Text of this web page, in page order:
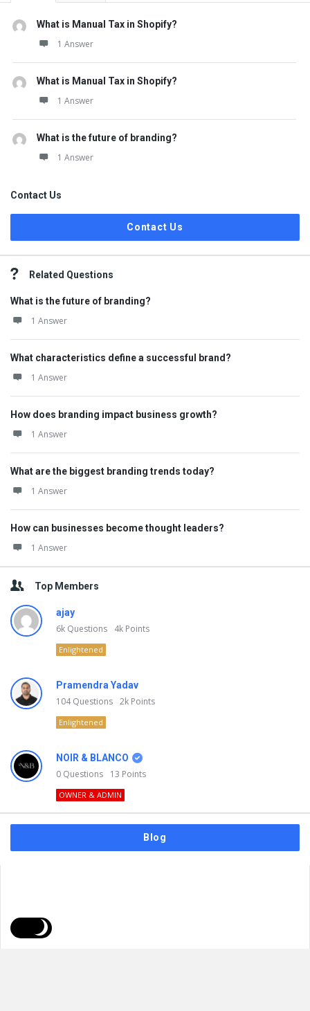
What is Manual Tax in Shopify?
1 Answer
What is Manual Tax in Shopify?
1 Answer
What is the future of branding?
1 Answer
Contact Us
Contact Us
Related Questions
What is the future of branding?
1 Answer
What characteristics define a successful brand?
1 Answer
How does branding impact business growth?
1 Answer
What are the biggest branding trends today?
1 Answer
How can businesses become thought leaders?
1 Answer
Top Members
ajay
6k Questions 4k Points
Enlightened
Pramendra Yadav
104Questions 2k Points
Enlightened
NOIR & BLANCO
0 Questions 13 Points
OWNER & ADMIN
Blog